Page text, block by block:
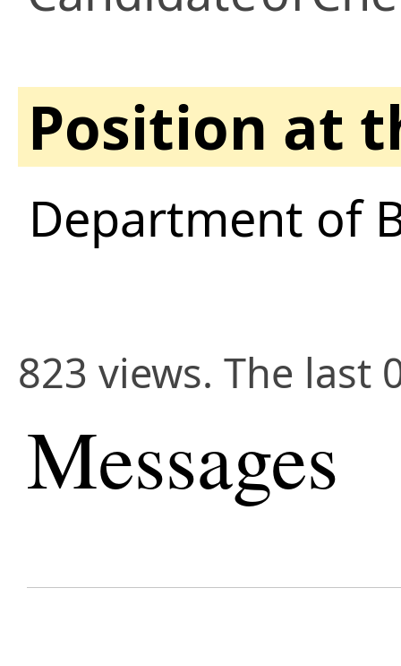
Position at
Department of
823 views. The last
Messages